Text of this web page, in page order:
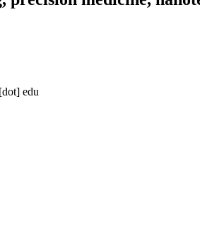
[dot] edu